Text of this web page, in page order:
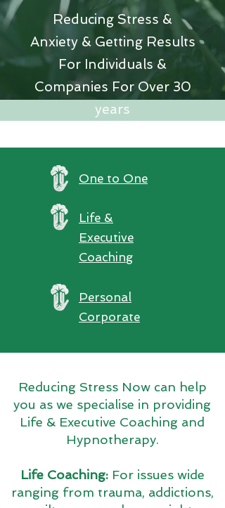
Reducing Stress &
Anxiety & Getting Results
For Individuals &
Companies For Over 30
years
One to One
Life &
Executive
Coaching
Personal
Corporate
Reducing Stress Now can help
you as we specialise in providing
Life & Executive Coaching and
Hypnotherapy.
Life Coaching:For issues wide
ranging from trauma, addictions,